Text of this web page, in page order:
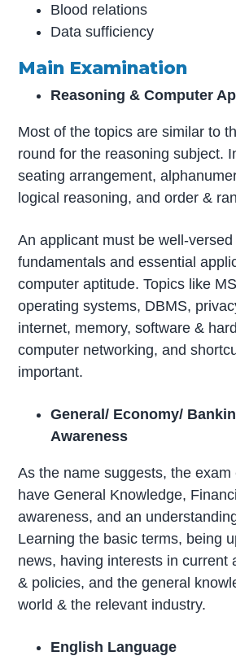
Blood relations
Data sufficiency
Main Examination
Reasoning & Computer
Most of the topics are similar to
round for the reasoning subject.
seating arrangement,
logical reasoning, and order &
An applicant must be well-
fundamentals and essential
computer aptitude. Topics like
operating systems, DBMS,
internet, memory, software &
computer networking, and
important.
General/ Economy/
Awareness
As the name suggests, the exam
have General Knowledge,
awareness, and an
Learning the basic terms, being
news, having interests in current
& policies, and the general
world & the relevant industry.
English Language